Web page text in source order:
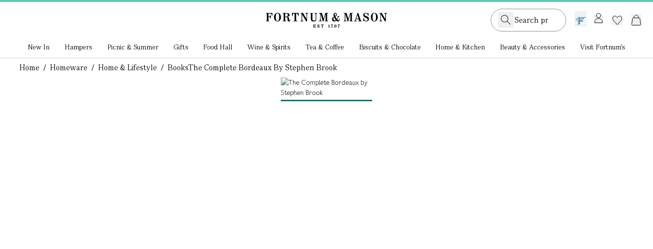
GB /£ GBP
New In Hampers Picnic & Summer Gifts Food Hall Wine & Spirits Tea & Coffee Biscuits & Chocolate Home & Kitchen Beauty & Accessories Visit Fortnum's
Home / Homeware / Home & Lifestyle / BooksThe Complete Bordeaux By Stephen Brook